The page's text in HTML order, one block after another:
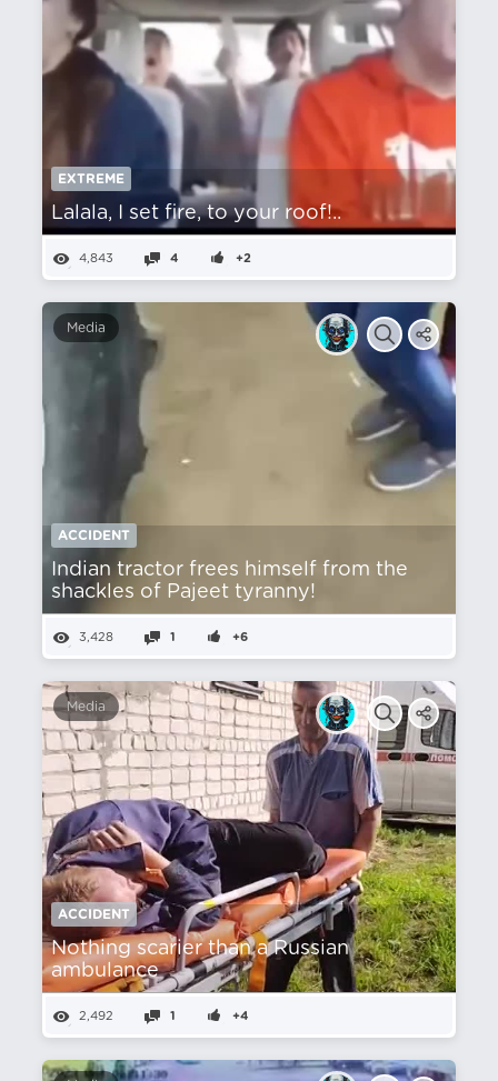
EXTREME
Lalala, I set fire, to your roof!..
4,843 4 +2
Media
ACCIDENT
Indian tractor frees himself from the
shackles of Pajeet tyranny!
3,428 1 +6
Media
ACCIDENT
Nothing scarier than a Russian
ambulance
2,492 1 +4